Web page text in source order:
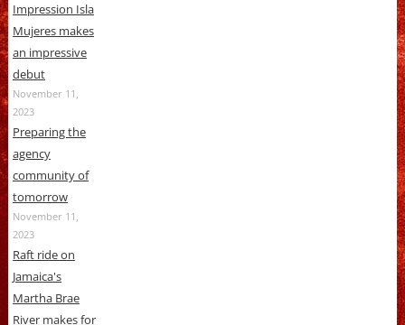
Impression Isla
Mujeres makes
an impressive
debut
November 11,
2023
Preparing the
agency
community of
tomorrow
November 11,
2023
Raft ride on
Jamaica's
Martha Brae
River makes for